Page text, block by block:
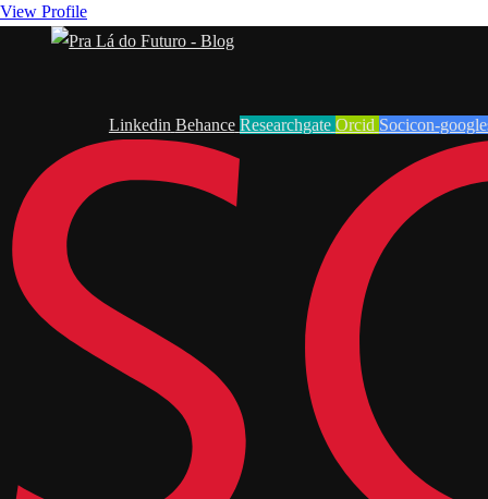
View Profile
Linkedin Behance Researchgate Orcid Socicon-